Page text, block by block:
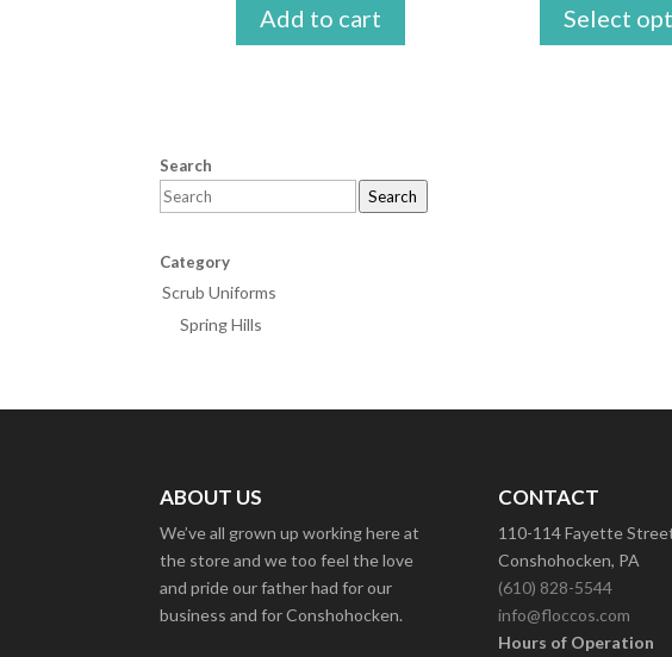
was:
$27.99.
is:
$26.99.
Add to cart Select
Search
Search
Category
Scrub Uniforms
Spring Hills
ABOUT US
We’ve all grown up working here at
the store and we too feel the love
and pride our father had for our
business and for Conshohocken.
CONTACT
110-114 Fayette
Conshohocken, PA
(610) 828-5544
info@floccos.com
Hours of Operation